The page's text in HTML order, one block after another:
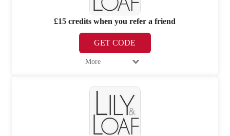
£15 credits when you refer a friend
GET CODE
More